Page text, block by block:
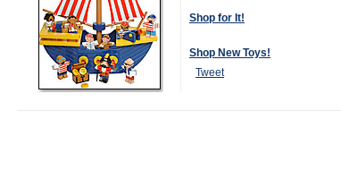
Shop for It!
Shop New Toys!
Tweet